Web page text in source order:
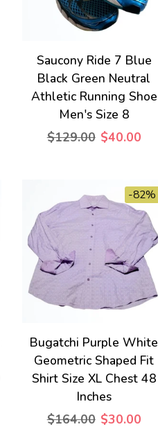
Saucony Ride 7 Blue
Black Green Neutral
Athletic Running Shoe
Men's Size 8
$129.00 $40.00
-82%
Bugatchi Purple White
Geometric Shaped Fit
Shirt Size XL Chest 48
Inches
$164.00 $30.00